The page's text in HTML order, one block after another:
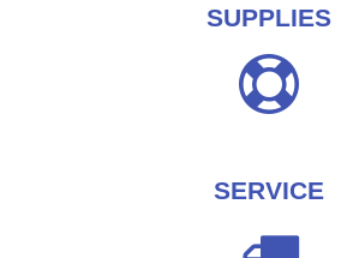
SUPPLIES
SERVICE